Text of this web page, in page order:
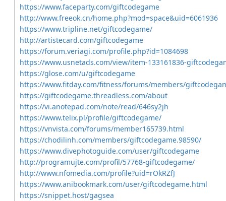
https://www.faceparty.com/giftcodegame
http://www.freeok.cn/home.php?mod=space&uid=6061936
https://www.tripline.net/giftcodegame/
http://artistecard.com/giftcodegame
https://forum.veriagi.com/profile.php?id=1084698
https://www.usnetads.com/view/item-133161836-
https://glose.com/u/giftcodegame
https://www.fitday.com/fitness/forums/members/
https://giftcodegame.threadless.com/about
https://vi.anotepad.com/note/read/646sy2jh
https://www.telix.pl/profile/giftcodegame/
https://vnvista.com/forums/member165739.html
https://chodilinh.com/members/giftcodegame.98590/
https://www.divephotoguide.com/user/giftcodegame
http://programujte.com/profil/57768-giftcodegame/
http://www.nfomedia.com/profile?uid=rOkRZfJ
https://www.anibookmark.com/user/giftcodegame.html
https://snippet.host/gagsea